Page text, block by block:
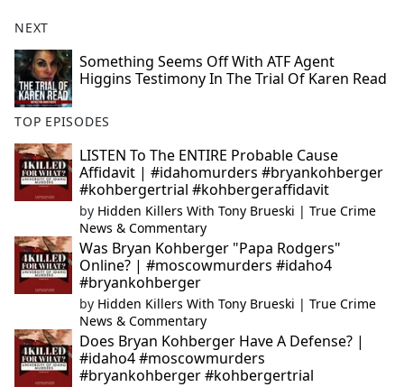
NEXT
Something Seems Off With ATF Agent
Higgins Testimony In The Trial Of Karen Read
TOP EPISODES
LISTEN To The ENTIRE Probable Cause
Affidavit | #idahomurders #bryankohberger
#kohbergertrial #kohbergeraffidavit
by Hidden Killers With Tony Brueski | True Crime
News & Commentary
Was Bryan Kohberger "Papa Rodgers"
Online? | #moscowmurders #idaho4
#bryankohberger
by Hidden Killers With Tony Brueski | True Crime
News & Commentary
Does Bryan Kohberger Have A Defense? |
#idaho4 #moscowmurders
#bryankohberger #kohbergertrial